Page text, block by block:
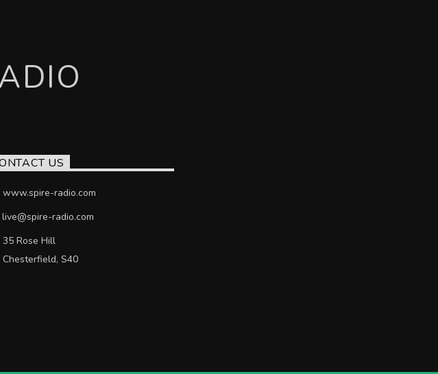
US
www.spire-radio.com
live@spire-radio.com
35 Rose Hill
Chesterfield, S40